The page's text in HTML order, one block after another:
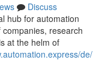
Discuss
hub for automation
research
at the helm of
de/